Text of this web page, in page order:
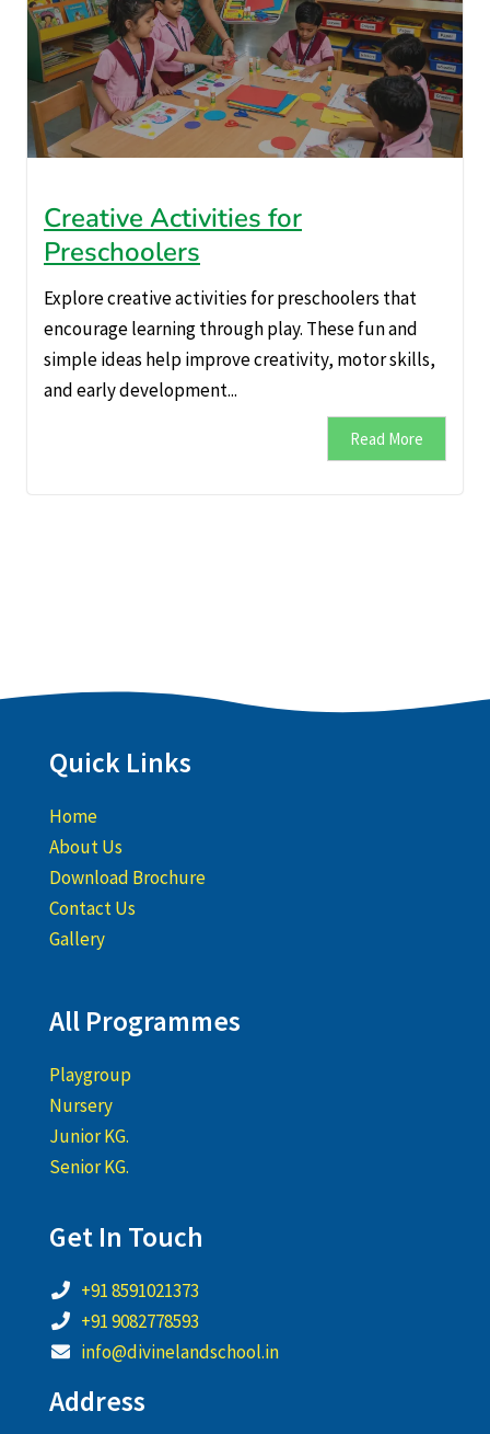
Creative Activities for
Preschoolers
Explore creative activities for preschoolers that
encourage learning through play. These fun and
simple ideas help improve creativity, motor skills,
and early development...
Read More
Quick Links
Home
About Us
Download Brochure
Contact Us
Gallery
All Programmes
Playgroup
Nursery
Junior KG.
Senior KG.
Get In Touch
+91 8591021373
+91 9082778593
info@divinelandschool.in
Address